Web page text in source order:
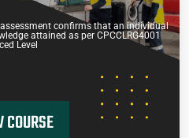
confirms that an individual
attained as per CPCCLRG4001
Level